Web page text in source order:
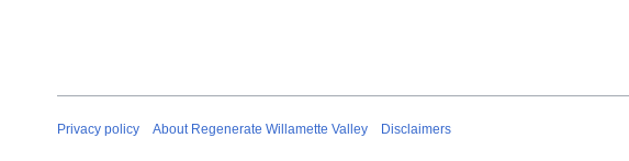
Privacy policy About Regenerate Willamette Valley Disclaimers